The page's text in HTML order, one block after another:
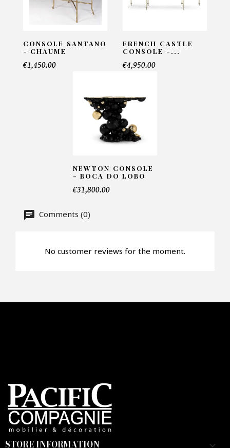
INFORMATIONS:
Number of products*
Offer*
Faire mon offre
CONSOLE SANTANO
- CHAUME
€1,450.00
FRENCH CASTLE
CONSOLE -...
€4,950.00
NEWTON CONSOLE
- BOCA DO LOBO
€31,800.00
Comments (0)
No customer reviews for the moment.
STORE INFORMATION